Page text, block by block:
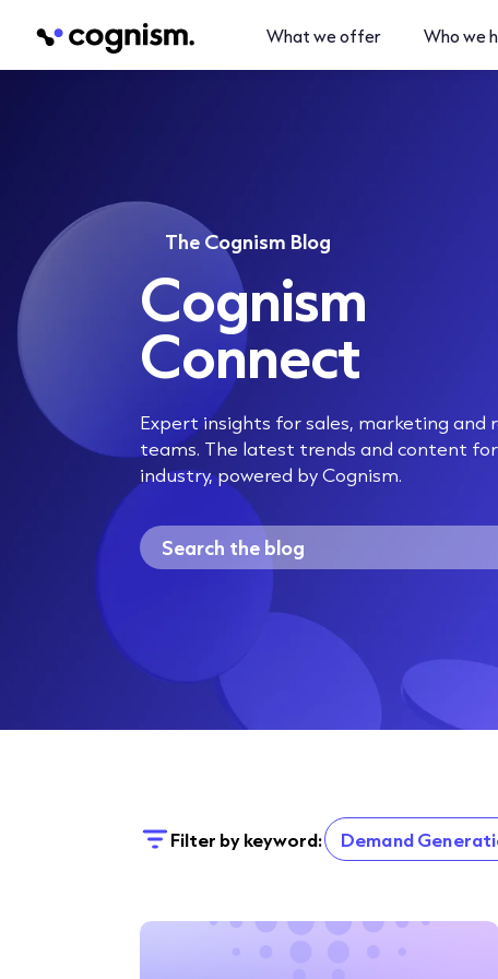
What we offer Who we
The Cognism Blog
Cognism
Connect
Expert insights for sales, marketing and
teams. The latest trends and content
industry, powered by Cognism.
Filter by keyword: Demand